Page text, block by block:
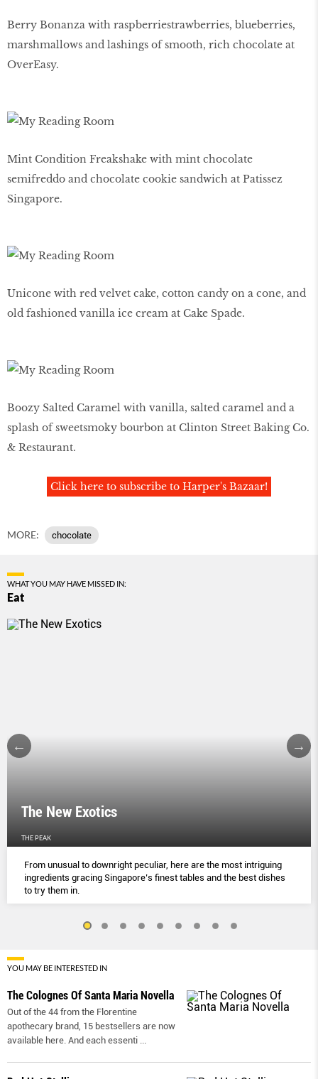
Berry Bonanza with raspberriestrawberries, blueberries,
marshmallows and lashings of smooth, rich chocolate at
OverEasy.
Mint Condition Freakshake with mint chocolate
semifreddo and chocolate cookie sandwich at Patissez
Singapore.
Unicone with red velvet cake, cotton candy on a cone, and
old fashioned vanilla ice cream at Cake Spade.
Boozy Salted Caramel with vanilla, salted caramel and a
splash of sweetsmoky bourbon at Clinton Street Baking Co.
& Restaurant.
Click here to subscribe to Harper's Bazaar!
MORE: chocolate
WHAT YOU MAY HAVE MISSED IN:
Eat
The New Exotics
THE PEAK
From unusual to downright peculiar, here are the most intriguing
ingredients gracing Singapore’s finest tables and the best dishes
to try them in.
YOU MAY BE INTERESTED IN
The Colognes Of Santa Maria Novella
Out of the 44 from the Florentine
apothecary brand, 15 bestsellers are now
available here. And each essenti